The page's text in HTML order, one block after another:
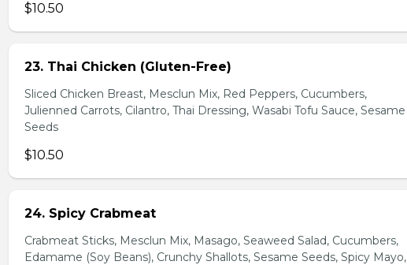
$10.50
23. Thai Chicken (Gluten-Free)
Sliced Chicken Breast, Mesclun Mix, Red Peppers, Cucumbers,
Julienned Carrots, Cilantro, Thai Dressing, Wasabi Tofu Sauce, Sesame
Seeds
$10.50
24. Spicy Crabmeat
Crabmeat Sticks, Mesclun Mix, Masago, Seaweed Salad, Cucumbers,
Edamame (Soy Beans), Crunchy Shallots, Sesame Seeds, Spicy Mayo,